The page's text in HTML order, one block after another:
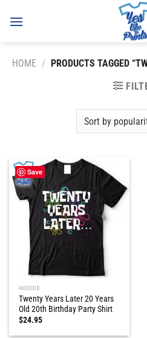
HOME / PRODUCTS TAGGED
Save
HOODIE
Twenty Years Later 20 Years
Old 20th Birthday Party Shirt
$24.95